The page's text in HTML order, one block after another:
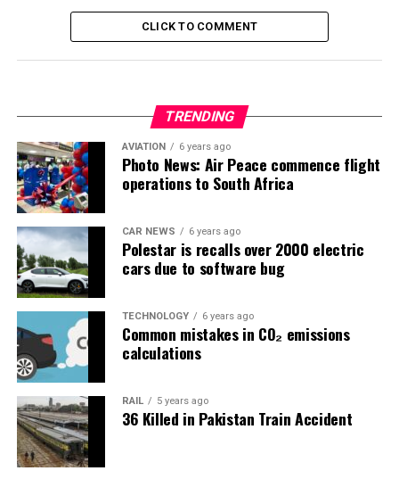
CLICK TO COMMENT
TRENDING
AVIATION 6 years ago
Photo News: Air Peace commence flight
operations to South Africa
CAR NEWS 6 years ago
Polestar is recalls over 2000 electric
cars due to software bug
TECHNOLOGY 6 years ago
Common mistakes in CO₂ emissions
calculations
RAIL 5 years ago
36 Killed in Pakistan Train Accident